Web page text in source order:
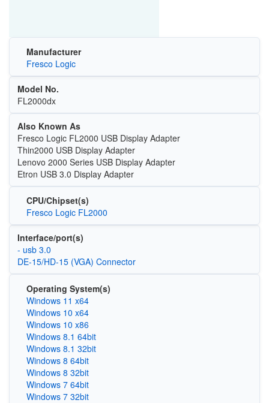
Manufacturer
Fresco Logic
Model No.
FL2000dx
Also Known As
Fresco Logic FL2000 USB Display Adapter
Thin2000 USB Display Adapter
Lenovo 2000 Series USB Display Adapter
Etron USB 3.0 Display Adapter
CPU/Chipset(s)
Fresco Logic FL2000
Interface/port(s)
- usb 3.0
DE-15/HD-15 (VGA) Connector
Operating System(s)
Windows 11 x64
Windows 10 x64
Windows 10 x86
Windows 8.1 64bit
Windows 8.1 32bit
Windows 8 64bit
Windows 8 32bit
Windows 7 64bit
Windows 7 32bit